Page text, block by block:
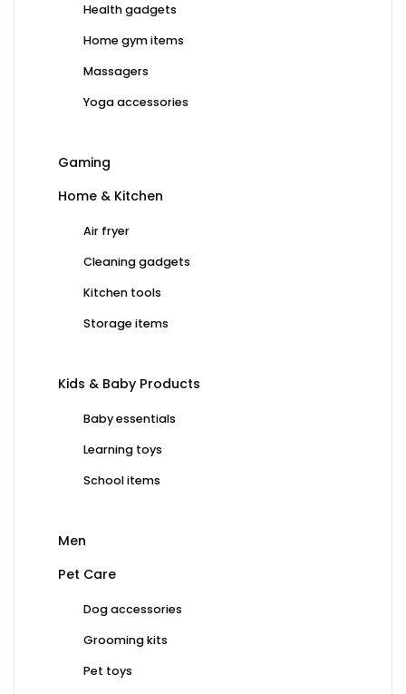
Health gadgets
Home gym items
Massagers
Yoga accessories
Gaming
Home & Kitchen
Air fryer
Cleaning gadgets
Kitchen tools
Storage items
Kids & Baby Products
Baby essentials
Learning toys
School items
Men
Pet Care
Dog accessories
Grooming kits
Pet toys